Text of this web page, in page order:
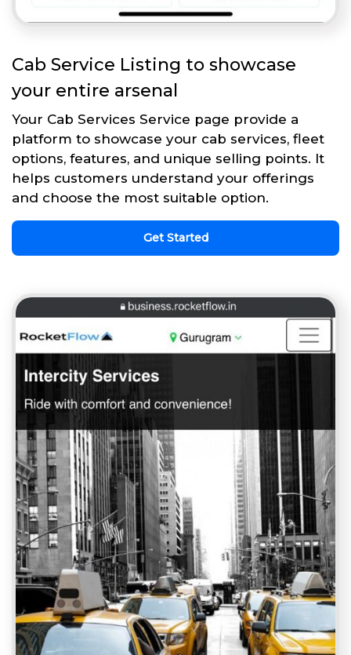
Cab Service Listing to showcase
your entire arsenal
Your Cab Services Service page provide a
platform to showcase your cab services, fleet
options, features, and unique selling points. It
helps customers understand your offerings
and choose the most suitable option.
Get Started